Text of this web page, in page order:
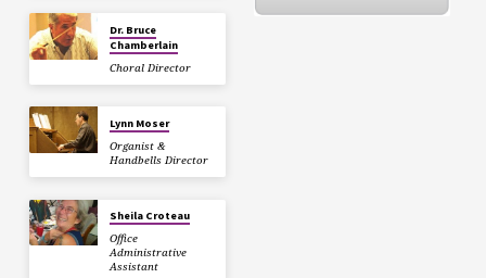
Dr. Bruce
Chamberlain
Choral Director
Lynn Moser
Organist &
Handbells Director
Sheila Croteau
Office
Administrative
Assistant